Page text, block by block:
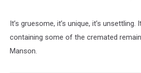
It’s gruesome, it’s unique, it’s unsettling.
containing some of the cremated
Manson.